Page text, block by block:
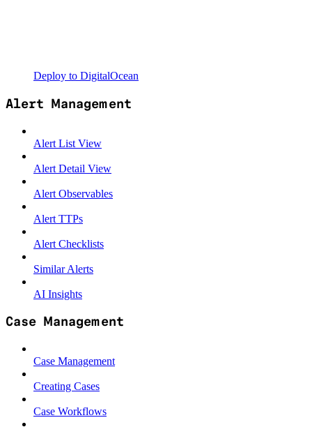
Deploy to DigitalOcean
Alert Management
Alert List View
Alert Detail View
Alert Observables
Alert TTPs
Alert Checklists
Similar Alerts
AI Insights
Case Management
Case Management
Creating Cases
Case Workflows